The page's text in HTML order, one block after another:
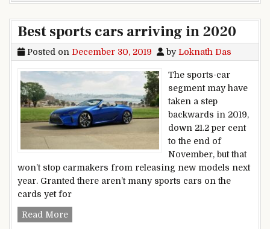
Best sports cars arriving in 2020
Posted on December 30, 2019 byLoknath Das
The sports-car
segment may have
taken a step
backwards in 2019,
down 21.2 per cent
to the end of
November, but that
won’t stop carmakers from releasing new models next
year. Granted there aren’t many sports cars on the
cards yet for
Read MoreBest sports cars arriving in 2020